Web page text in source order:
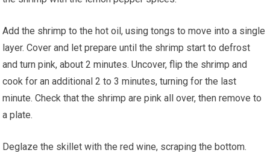
Add the shrimp to the hot oil, using tongs to move into a single
layer. Cover and let prepare until the shrimp start to defrost
and turn pink, about 2 minutes. Uncover, flip the shrimp and
cook for an additional 2 to 3 minutes, turning for the last
minute. Check that the shrimp are pink all over, then remove to
a plate.
Deglaze the skillet with the red wine, scraping the bottom.